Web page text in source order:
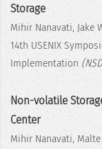
Storage
Mihir Nanavati, Jake
14th USENIX
Implementation
Non-volatile
Center
Mihir Nanavati,